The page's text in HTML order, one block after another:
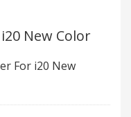
New Color
For i20 New